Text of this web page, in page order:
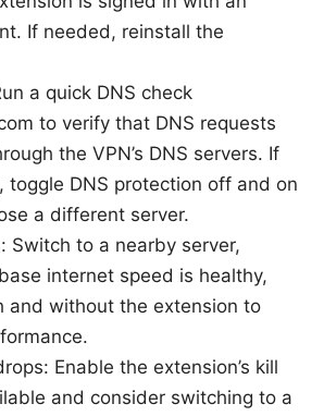
If needed, reinstall the
a quick DNS check
to verify that DNS requests
the VPN’s DNS servers. If
toggle DNS protection off and on
a different server.
Switch to a nearby server,
internet speed is healthy,
and without the extension to
Enable the extension’s kill
and consider switching to a